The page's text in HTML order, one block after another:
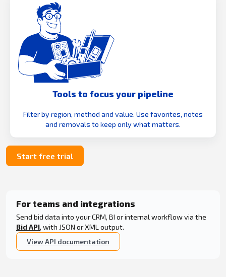
Tools to focus your pipeline
Filter by region, method and value. Use favorites, notes
and removals to keep only what matters.
Start free trial
For teams and integrations
Send bid data into your CRM, BI or internal workflow via the
Bid API, with JSON or XML output.
View API documentation